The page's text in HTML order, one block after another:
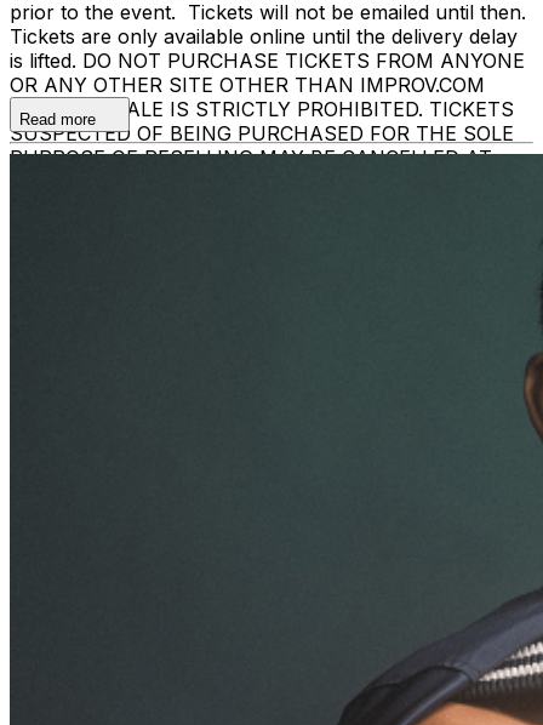
prior to the event. Tickets will not be emailed until then.
Tickets are only available online until the delivery delay
is lifted. DO NOT PURCHASE TICKETS FROM ANYONE
OR ANY OTHER SITE OTHER THAN IMPROV.COM
TICKET RESALE IS STRICTLY PROHIBITED. TICKETS
SUSPECTED OF BEING PURCHASED FOR THE SOLE
PURPOSE OF RESELLING MAY BE CANCELLED AT
Read more